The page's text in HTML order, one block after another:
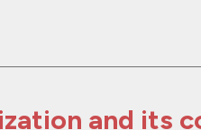
and its